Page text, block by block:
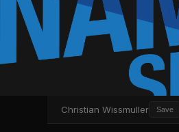
Christian Wissmuller Save